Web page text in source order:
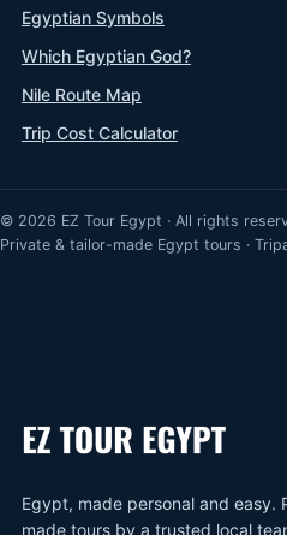
Egyptian Symbols
Which Egyptian God?
Nile Route Map
Trip Cost Calculator
© 2026 EZ Tour Egypt · All rights
Private & tailor-made Egypt tours ·
Egypt, made personal and easy.
made tours by a trusted local